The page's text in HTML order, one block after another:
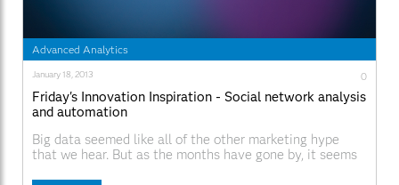
Advanced Analytics
January 18, 2013 0
Friday's Innovation Inspiration - Social network analysis
and automation
Big data seemed like all of the other marketing hype
that we hear. But as the months have gone by, it seems